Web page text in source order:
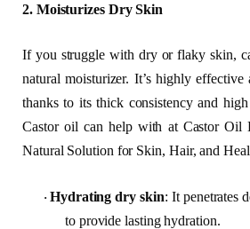
2. Moisturizes Dry Skin
If you struggle with dry or flaky skin,
natural moisturizer. It’s highly
thanks to its thick consistency and
Castor oil can help with at Castor Oil
Natural Solution for Skin, Hair, and
·Hydrating dry skin: It penetrates
to provide lasting hydration.